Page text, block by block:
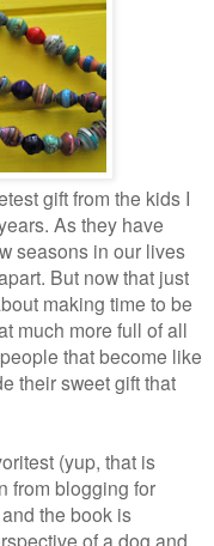
gift from the kids I
As they have
seasons in our lives
But now that just
making time to be
much more full of all
that become like
their sweet gift that
(yup, that is
from blogging for
the book is
of a dog and